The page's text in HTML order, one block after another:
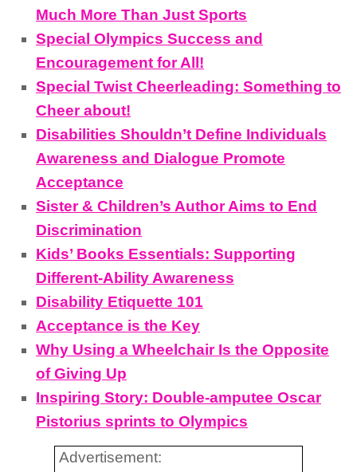
Much More Than Just Sports
Special Olympics Success and
Encouragement for All!
Special Twist Cheerleading: Something to
Cheer about!
Disabilities Shouldn’t Define Individuals
Awareness and Dialogue Promote
Acceptance
Sister & Children’s Author Aims to End
Discrimination
Kids’ Books Essentials: Supporting
Different-Ability Awareness
Disability Etiquette 101
Acceptance is the Key
Why Using a Wheelchair Is the Opposite
of Giving Up
Inspiring Story: Double-amputee Oscar
Pistorius sprints to Olympics
Advertisement: